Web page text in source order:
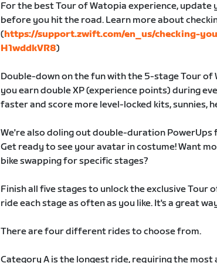
For the best Tour of Watopia experience,
before you hit the road. Learn more about
(https://support.zwift.com/en_us/checking-
H1wddkVR8)
Double-down on the fun with the 5-stage Tour of
you earn double XP (experience points) during
faster and score more level-locked kits, sunnies,
We're also doling out double-duration PowerUps
Get ready to see your avatar in costume! Want
bike swapping for specific stages?
Finish all five stages to unlock the exclusive Tour
ride each stage as often as you like. It's a great
There are four different rides to choose from.
Category A is the longest ride, requiring the